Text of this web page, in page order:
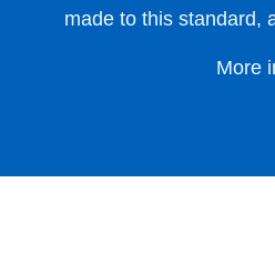
made to this standard,
More